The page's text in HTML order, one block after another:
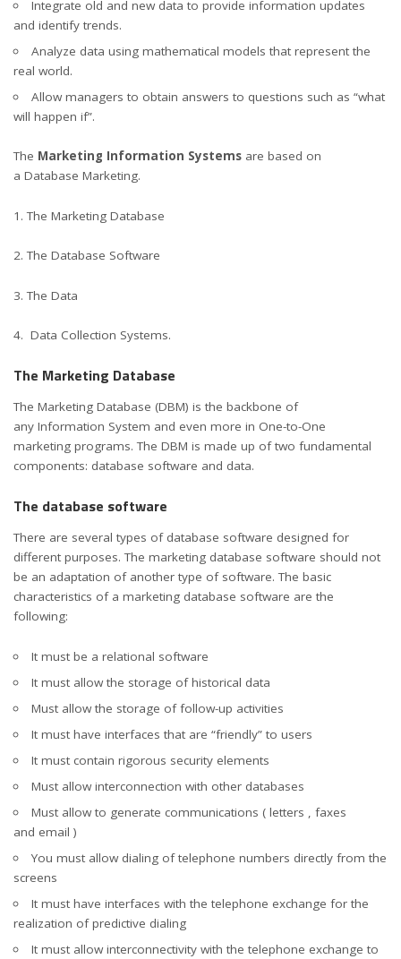
Integrate old and new data to provide information updates
and identify trends.
Analyze data using mathematical models that represent the
real world.
Allow managers to obtain answers to questions such as “what
will happen if”.
The Marketing Information Systems are based on
a Database Marketing.
1. The Marketing Database
2. The Database Software
3. The Data
4. Data Collection Systems.
The Marketing Database
The Marketing Database (DBM) is the backbone of
any Information System and even more in One-to-One
marketing programs. The DBM is made up of two fundamental
components: database software and data.
The database software
There are several types of database software designed for
different purposes. The marketing database software should not
be an adaptation of another type of software. The basic
characteristics of a marketing database software are the
following:
It must be a relational software
It must allow the storage of historical data
Must allow the storage of follow-up activities
It must have interfaces that are “friendly” to users
It must contain rigorous security elements
Must allow interconnection with other databases
Must allow to generate communications ( letters , faxes
and email )
You must allow dialing of telephone numbers directly from the
screens
It must have interfaces with the telephone exchange for the
realization of predictive dialing
It must allow interconnectivity with the telephone exchange to